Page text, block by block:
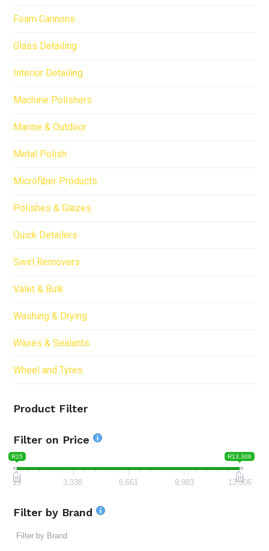
Foam Cannons
Glass Detailing
Interior Detailing
Machine Polishers
Marine & Outdoor
Metal Polish
Microfiber Products
Polishes & Glazes
Quick Detailers
Swirl Removers
Valet & Bulk
Washing & Drying
Waxes & Sealants
Wheel and Tyres
Product Filter
Filter on Price
R15 R13,306
15 3,338 6,661 9,983 13,306
Filter by Brand